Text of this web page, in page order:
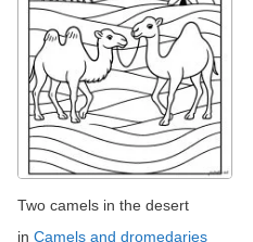
Two camels in the desert
in Camels and dromedaries